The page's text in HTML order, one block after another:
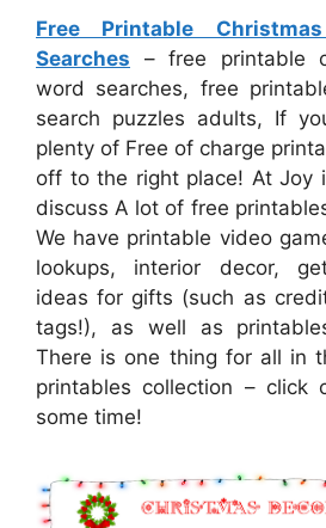
Free Printable
Searches – free printable
word searches, free
search puzzles adults, If
plenty of Free of charge
off to the right place! At Joy
discuss A lot of free
We have printable video
lookups, interior decor,
ideas for gifts (such as
tags!), as well as
There is one thing for all in
printables collection – click
some time!